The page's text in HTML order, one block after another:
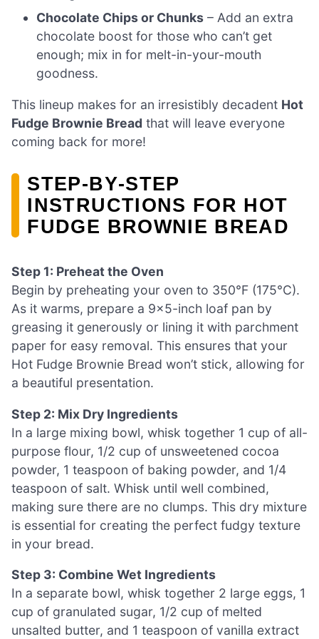
Chocolate Chips or Chunks – Add an extra
chocolate boost for those who can’t get
enough; mix in for melt-in-your-mouth
goodness.
This lineup makes for an irresistibly decadent Hot
Fudge Brownie Bread that will leave everyone
coming back for more!
STEP‑BY‑STEP
INSTRUCTIONS FOR HOT
FUDGE BROWNIE BREAD
Step 1: Preheat the Oven
Begin by preheating your oven to 350°F (175°C).
As it warms, prepare a 9×5-inch loaf pan by
greasing it generously or lining it with parchment
paper for easy removal. This ensures that your
Hot Fudge Brownie Bread won’t stick, allowing for
a beautiful presentation.
Step 2: Mix Dry Ingredients
In a large mixing bowl, whisk together 1 cup of all-
purpose flour, 1/2 cup of unsweetened cocoa
powder, 1 teaspoon of baking powder, and 1/4
teaspoon of salt. Whisk until well combined,
making sure there are no clumps. This dry mixture
is essential for creating the perfect fudgy texture
in your bread.
Step 3: Combine Wet Ingredients
In a separate bowl, whisk together 2 large eggs, 1
cup of granulated sugar, 1/2 cup of melted
unsalted butter, and 1 teaspoon of vanilla extract